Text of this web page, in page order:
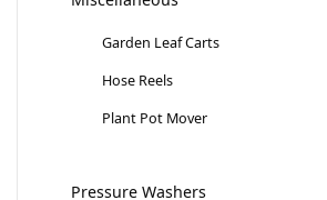
Garden Leaf Carts
Hose Reels
Plant Pot Mover
Pressure Washers